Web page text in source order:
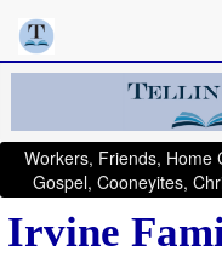
Workers, Friends, Home
Gospel, Cooneyites,
Irvine